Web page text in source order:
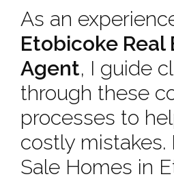
As an
Etobicoke Real
Agent, I guide
through these
processes to
costly mistakes.
Sale Homes in